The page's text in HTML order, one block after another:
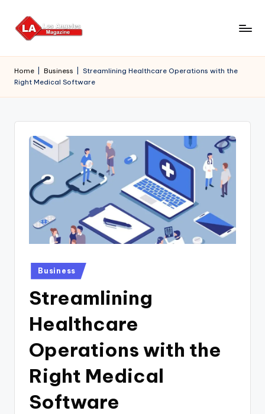
Skip
Home Business
Streamlining Healthcare Operations with the
Right Medical Software
Posted
in
Business
Streamlining
Healthcare
Operations with the
Right Medical
Software